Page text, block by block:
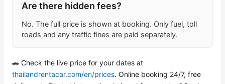
Are there hidden fees?
No. The full price is shown at booking. Only fuel, toll
roads and any traffic fines are paid separately.
🚗 Check the live price for your dates at
thailandrentacar.com/en/prices. Online booking 24/7, free